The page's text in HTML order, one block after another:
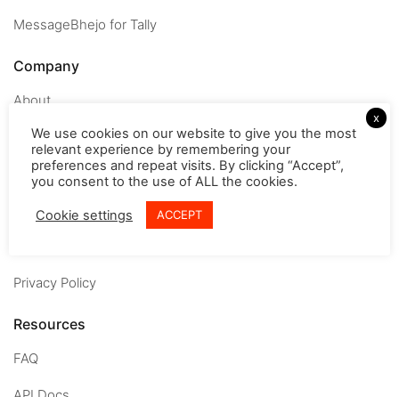
MessageBhejo for Tally
Company
About
Careers
Contact us
Terms & conditions
Privacy Policy
Resources
FAQ
x
We use cookies on our website to give you the most
relevant experience by remembering your
preferences and repeat visits. By clicking “Accept”,
you consent to the use of ALL the cookies.
Cookie settings ACCEPT